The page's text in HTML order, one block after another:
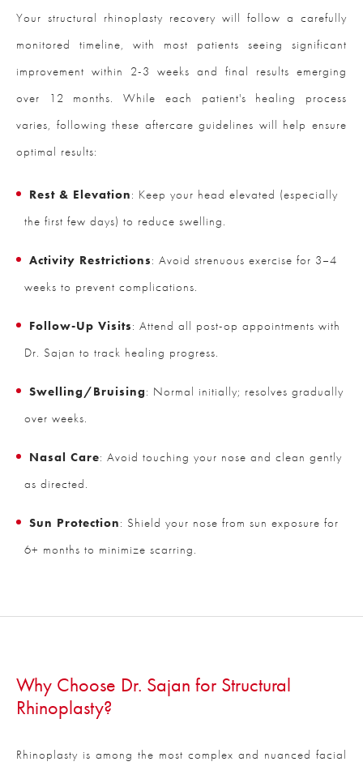
Your structural rhinoplasty recovery will follow a carefully
monitored timeline, with most patients seeing significant
improvement within 2-3 weeks and final results emerging
over 12 months. While each patient's healing process
varies, following these aftercare guidelines will help ensure
optimal results:
Rest & Elevation: Keep your head elevated (especially
the first few days) to reduce swelling.
Activity Restrictions: Avoid strenuous exercise for 3–4
weeks to prevent complications.
Follow-Up Visits: Attend all post-op appointments with
Dr. Sajan to track healing progress.
Swelling/Bruising: Normal initially; resolves gradually
over weeks.
Nasal Care: Avoid touching your nose and clean gently
as directed.
Sun Protection: Shield your nose from sun exposure for
6+ months to minimize scarring.
Why Choose Dr. Sajan for Structural
Rhinoplasty?
Rhinoplasty is among the most complex and nuanced facial